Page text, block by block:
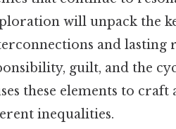
will unpack the
and lasting
guilt, and the
these elements to craft
inequalities.